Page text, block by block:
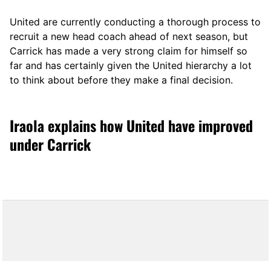
United are currently conducting a thorough process to
recruit a new head coach ahead of next season, but
Carrick has made a very strong claim for himself so
far and has certainly given the United hierarchy a lot
to think about before they make a final decision.
Iraola explains how United have improved
under Carrick